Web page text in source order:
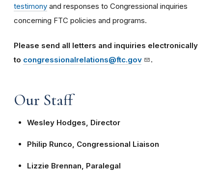
testimony and responses to Congressional inquiries
concerning FTC policies and programs.
Please send all letters and inquiries electronically
to congressionalrelations@ftc.gov .
Our Staff
Wesley Hodges, Director
Philip Runco, Congressional Liaison
Lizzie Brennan, Paralegal